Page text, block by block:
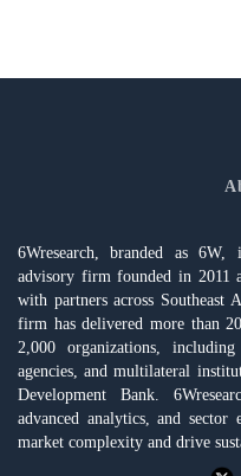
6Wresearch, branded as
advisory firm founded in 2011
with partners across
firm has delivered more than
2,000 organizations,
agencies, and multilateral
Development Bank.
advanced analytics, and sector
market complexity and drive